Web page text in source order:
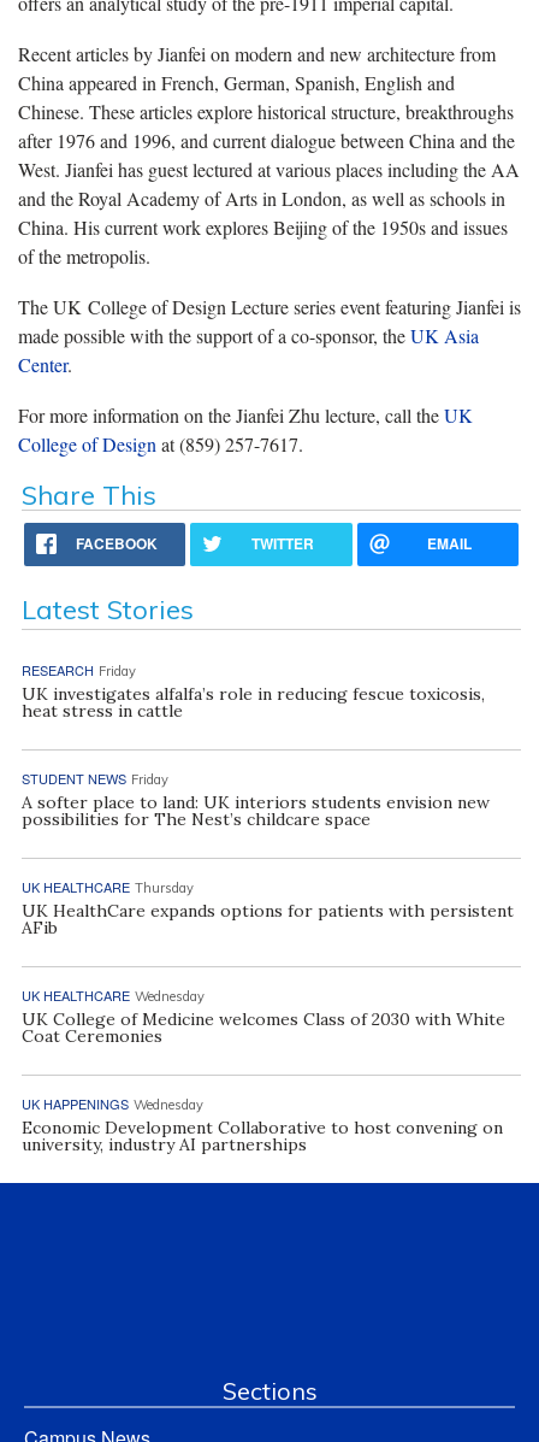
Recent articles by Jianfei on modern and new architecture from
China appeared in French, German, Spanish, English and
Chinese. These articles explore historical structure, breakthroughs
after 1976 and 1996, and current dialogue between China and the
West. Jianfei has guest lectured at various places including the AA
and the Royal Academy of Arts in London, as well as schools in
China. His current work explores Beijing of the 1950s and issues
of the metropolis.
The UK College of Design Lecture series event featuring Jianfei is
made possible with the support of a co-sponsor, theUK Asia
Center.
For more information on the Jianfei Zhu lecture, call theUK
College of Design at (859) 257-7617.
Share This
FACEBOOK TWITTER EMAIL
Latest Stories
RESEARCH Friday
UK investigates alfalfa’s role in reducing fescue toxicosis,
heat stress in cattle
STUDENT NEWS Friday
A softer place to land: UK interiors students envision new
possibilities for The Nest’s childcare space
UK HEALTHCARE Thursday
UK HealthCare expands options for patients with persistent
AFib
UK HEALTHCARE Wednesday
UK College of Medicine welcomes Class of 2030 with White
Coat Ceremonies
UK HAPPENINGS Wednesday
Economic Development Collaborative to host convening on
university, industry AI partnerships
Sections